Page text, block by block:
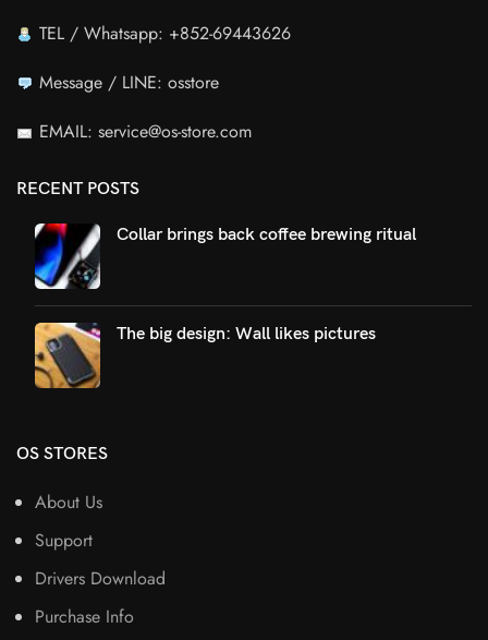
TEL / Whatsapp: +852-69443626
Message / LINE: osstore
EMAIL: service@os-store.com
RECENT POSTS
Collar brings back coffee brewing ritual
The big design: Wall likes pictures
OS STORES
About Us
Support
Drivers Download
Purchase Info